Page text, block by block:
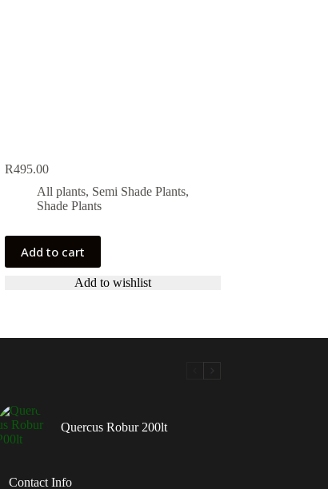
R495.00
All plants, Semi Shade Plants,
Shade Plants
Add to cart
Add to wishlist
Quercus Robur 200lt
Contact Info